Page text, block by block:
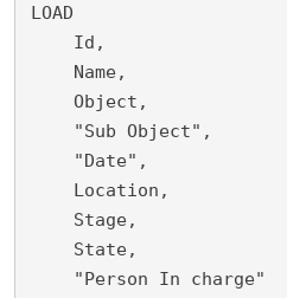
LOAD
    Id,
    Name,
    Object,
    "Sub Object",
    "Date",
    Location,
    Stage,
    State,
    "Person In charge"